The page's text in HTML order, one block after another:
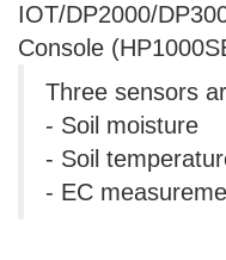
IOT/DP2000/
Console
Three sensors
- Soil moisture
- Soil
- EC